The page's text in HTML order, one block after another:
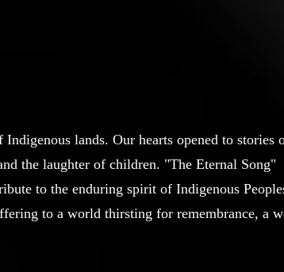
lands. Our hearts opened to stories
the laughter of children. "The Eternal Song"
to the enduring spirit of Indigenous
to a world thirsting for remembrance, a